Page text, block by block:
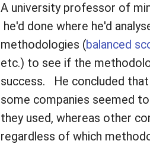
A university professor of
he'd done where he'd
methodologies (balanced
etc.) to see if the
success. He concluded
some companies seemed
they used, whereas other
regardless of which